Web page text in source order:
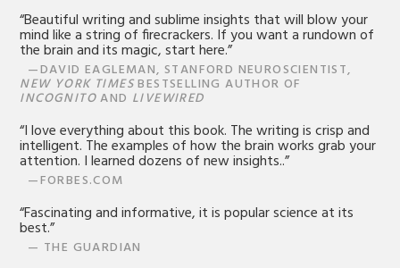
“Beautiful writing and sublime insights that will blow your
mind like a string of firecrackers. If you want a rundown of
the brain and its magic, start here.”
—DAVID EAGLEMAN, STANFORD NEUROSCIENTIST,
NEW YORK TIMESBESTSELLING AUTHOR OF
INCOGNITOAND LIVEWIRED
“I love everything about this book. The writing is crisp and
intelligent. The examples of how the brain works grab your
attention. I learned dozens of new insights..”
—FORBES.COM
“Fascinating and informative, it is popular science at its
best.”
— THE GUARDIAN